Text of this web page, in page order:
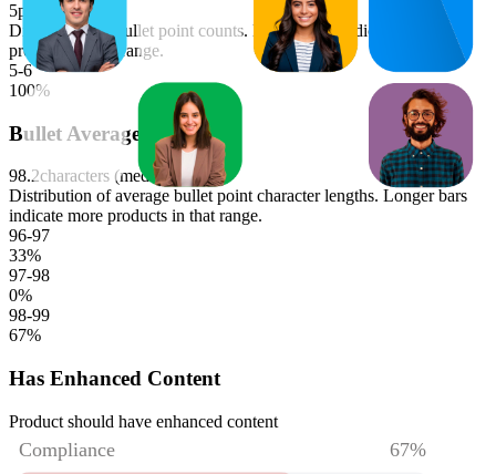
5points (median)
Distribution of bullet point counts. Longer bars indicate more
products in that range.
5-6
100%
Bullet Average Length
98.2characters (median)
Distribution of average bullet point character lengths. Longer bars
indicate more products in that range.
96-97
33%
97-98
0%
98-99
67%
Has Enhanced Content
Product should have enhanced content